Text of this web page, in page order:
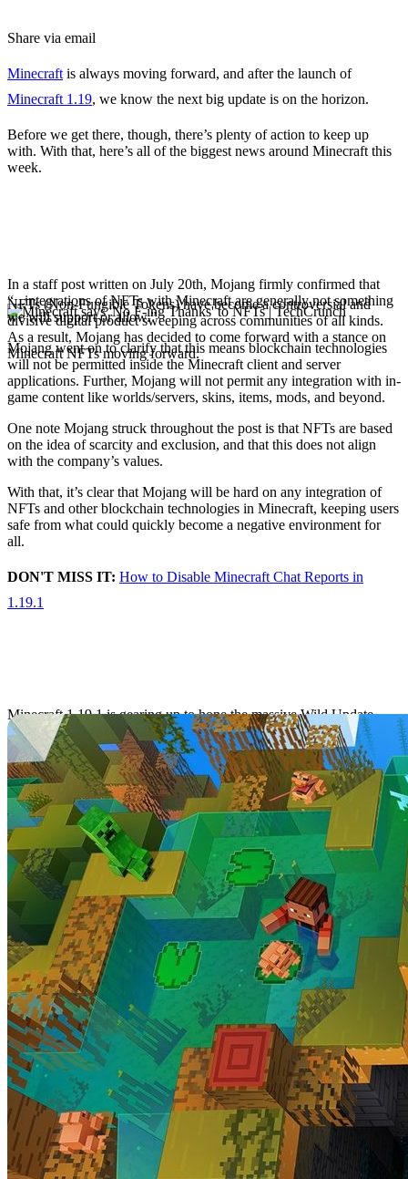
Share via email
Minecraft is always moving forward, and after the launch of
Minecraft 1.19, we know the next big update is on the horizon.
Before we get there, though, there’s plenty of action to keep up
with. With that, here’s all of the biggest news around Minecraft this
week.
NFTs (Non-Fungible Tokens) have become a controversial and
divisive digital product sweeping across communities of all kinds.
As a result, Mojang has decided to come forward with a stance on
Minecraft NFTs moving forward.
In a staff post written on July 20th, Mojang firmly confirmed that
“...integrations of NFTs with Minecraft are generally not something
we will support or allow.”
Mojang went on to clarify that this means blockchain technologies
will not be permitted inside the Minecraft client and server
applications. Further, Mojang will not permit any integration with in-
game content like worlds/servers, skins, items, mods, and beyond.
One note Mojang struck throughout the post is that NFTs are based
on the idea of scarcity and exclusion, and that this does not align
with the company’s values.
With that, it’s clear that Mojang will be hard on any integration of
NFTs and other blockchain technologies in Minecraft, keeping users
safe from what could quickly become a negative environment for
all.
DON'T MISS IT: How to Disable Minecraft Chat Reports in
1.19.1
Minecraft 1.19.1 is gearing up to hone the massive Wild Update
further with some new improvements across the board. That process
includes several pre-release builds as Mojang continues to test new
changes.